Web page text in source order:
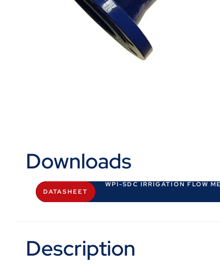
Downloads
DATASHEET
WPI-SDC IRRIGATION FLOW
Description